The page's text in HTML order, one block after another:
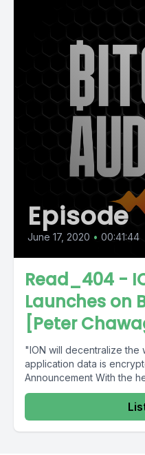
Episode
June 17, 2020 • 00:41:44
Read_404 -
Launches on
[Peter
"ION will decentralize the
application data is
Announcement